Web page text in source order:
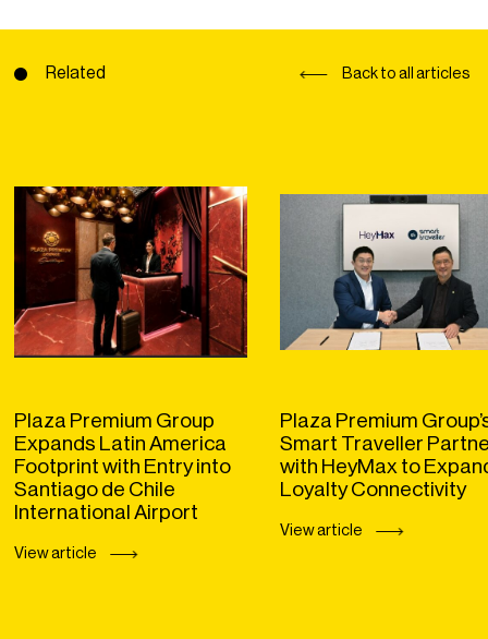
Related Back to all articles
Plaza Premium Group
Expands Latin America
Footprint with Entry into
Santiago de Chile
International Airport
View article
Plaza Premium
Smart Traveller
with HeyMax to
Loyalty Connectivity
View article